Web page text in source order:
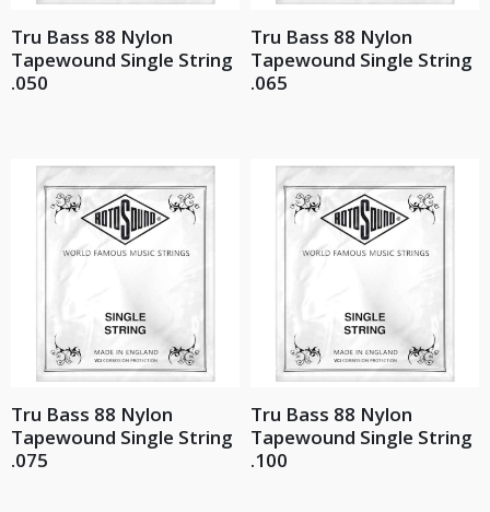
Tru Bass 88 Nylon
Tapewound Single String
.050
Tru Bass 88 Nylon
Tapewound Single String
.065
Tru Bass 88 Nylon
Tapewound Single String
.075
Tru Bass 88 Nylon
Tapewound Single String
.100